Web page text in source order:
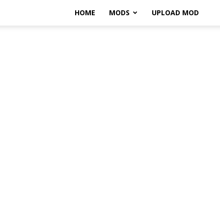
HOME MODS UPLOAD MOD